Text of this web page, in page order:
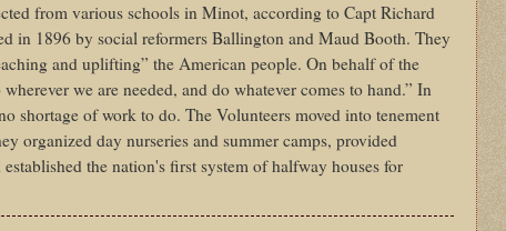
from various schools in Minot, according to Capt Richard
in 1896 by social reformers Ballington and Maud Booth. They
and uplifting” the American people. On behalf of the
we are needed, and do whatever comes to hand.” In
shortage of work to do. The Volunteers moved into tenement
organized day nurseries and summer camps, provided
the nation's first system of halfway houses for